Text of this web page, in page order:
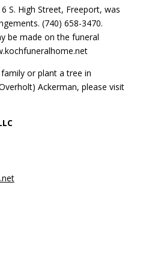
S. High Street, Freeport, was
(740) 658-3470.
be made on the funeral
or plant a tree in
Ackerman, please visit